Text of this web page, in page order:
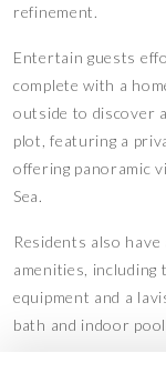
refinement.
Entertain guests
complete with a
outside to discover
plot, featuring a
offering panoramic
Sea.
Residents also
amenities,
equipment and a
bath and indoor pool